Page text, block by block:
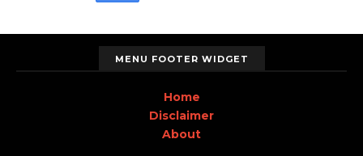
MENU FOOTER WIDGET
Home
Disclaimer
About